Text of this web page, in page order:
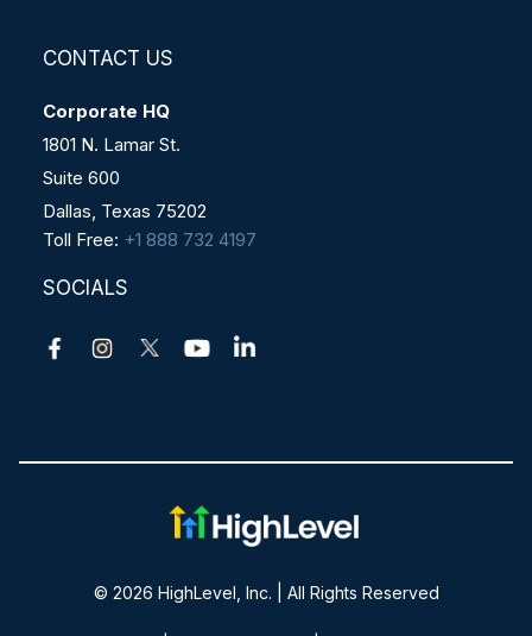
CONTACT US
Corporate HQ
1801 N. Lamar St.
Suite 600
Dallas, Texas 75202
Toll Free: +1 888 732 4197
SOCIALS
© 2026 HighLevel, Inc. | All Rights Reserved